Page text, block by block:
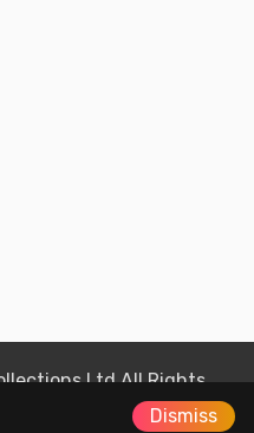
Dismiss
Ltd All Rights